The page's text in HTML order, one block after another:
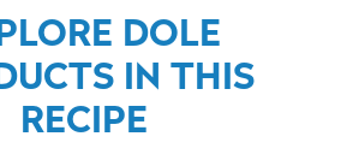
DOLE
IN THIS
RECIPE